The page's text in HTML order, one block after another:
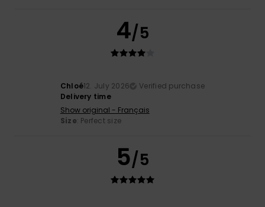
4/5
Chloé12. July 2026
Verified purchase
Delivery time
Show original - Français
Size: Perfect size
5/5